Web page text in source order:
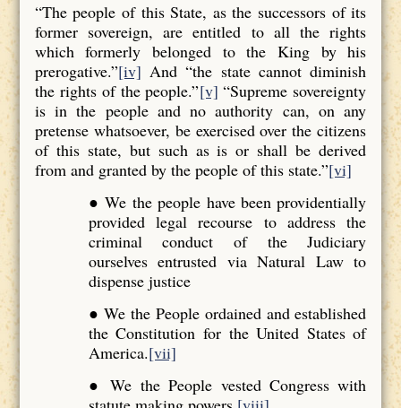
“The people of this State, as the successors of its
former sovereign, are entitled to all the rights
which formerly belonged to the King by his
prerogative.”[iv] And “the state cannot diminish
the rights of the people.”[v] “Supreme sovereignty
is in the people and no authority can, on any
pretense whatsoever, be exercised over the citizens
of this state, but such as is or shall be derived
from and granted by the people of this state.”[vi]
● We the people have been providentially
provided legal recourse to address the
criminal conduct of the Judiciary
ourselves entrusted via Natural Law to
dispense justice
● We the People ordained and established
the Constitution for the United States of
America.[vii]
● We the People vested Congress with